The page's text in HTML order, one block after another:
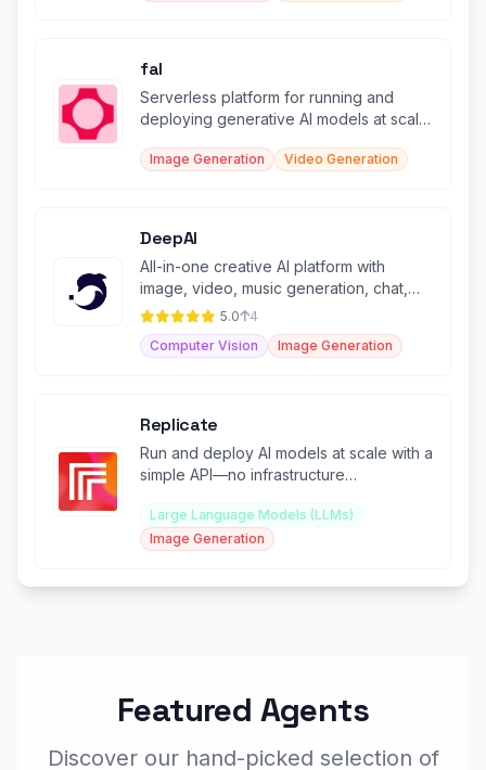
fal
Serverless platform for running and
deploying generative AI models at scale
Image Generation Video Generation
DeepAI
All-in-one creative AI platform with
image, video, music generation, chat,
and voice features.
5.0
4
Computer Vision
Image Generation
Replicate
Run and deploy AI models at scale with a
simple API—no infrastructure
Large Language Models (LLMs)
Image Generation
Featured Agents
Discover our hand-picked selection of